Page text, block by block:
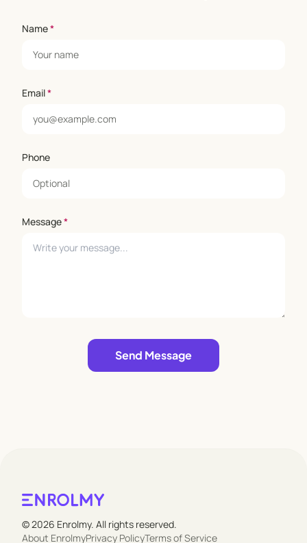
Name*
Email*
Phone
Message*
Send Message
© 2026 Enrolmy. All rights reserved.
About EnrolmyPrivacy PolicyTerms of Service